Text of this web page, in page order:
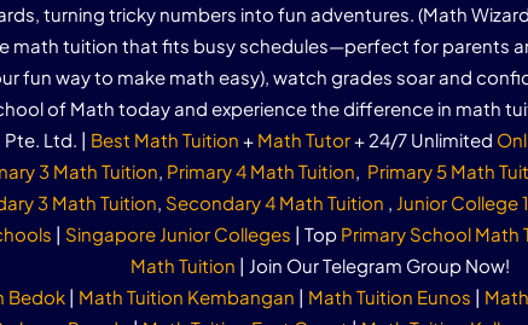
turning tricky numbers into fun adventures. (Math
math tuition that fits busy schedules—perfect for parents
fun way to make math easy), watch grades soar and
of Math today and experience the difference in math
Ltd. | Best Math Tuition + Math Tutor+ 24/7 Unlimited
3 Math Tuition Primary 4 Math Tuition Primary 5 Math
3 Math Tuition Secondary 4 Math Tuition Junior College
| Singapore Junior Colleges | Top Primary School Math
Math Tuition | Join Our Telegram Group Now!
Bedok| Math Tuition Kembangan | Math Tuition Eunos |